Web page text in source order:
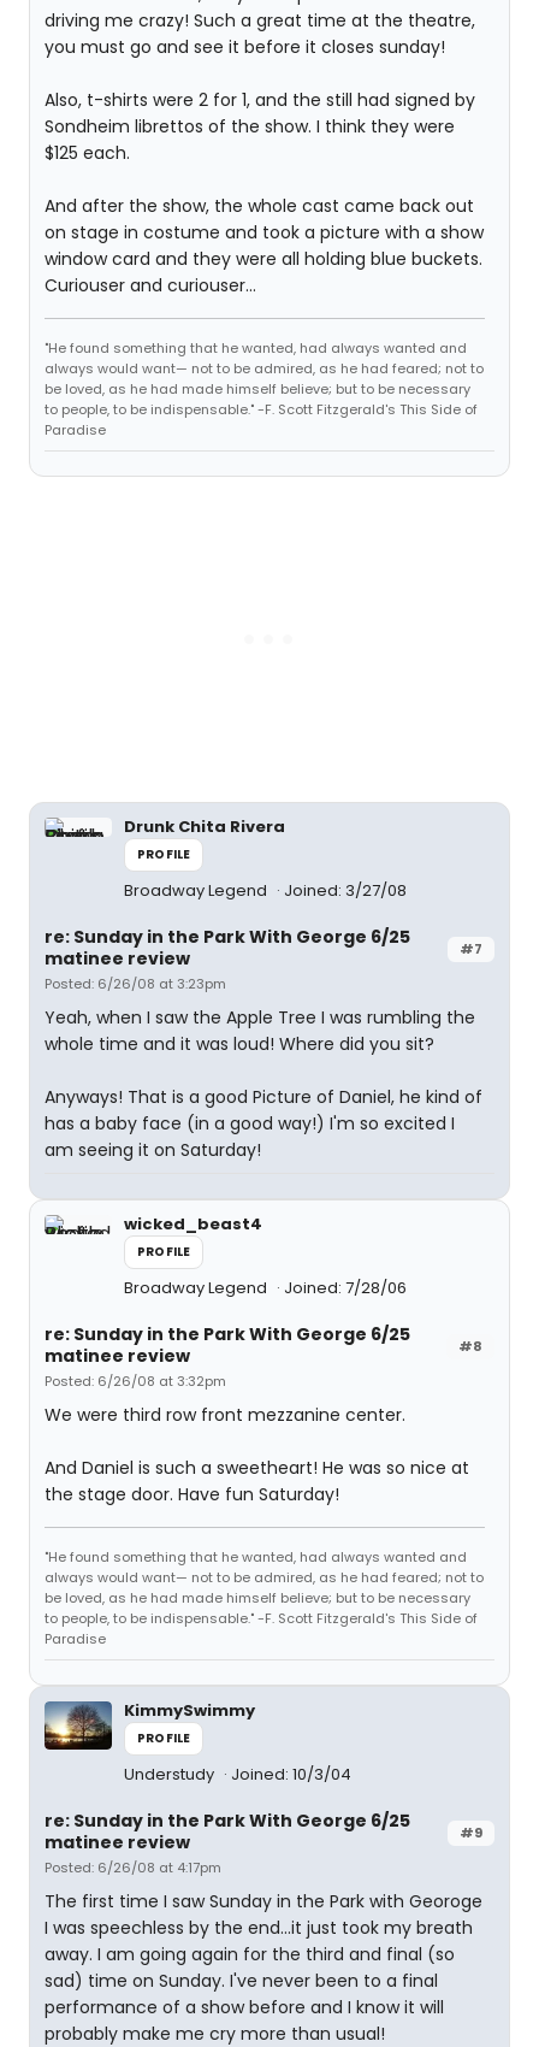
driving me crazy! Such a great time at the theatre,
you must go and see it before it closes sunday!
Also, t-shirts were 2 for 1, and the still had signed by
Sondheim librettos of the show. I think they were
$125 each.
And after the show, the whole cast came back out
on stage in costume and took a picture with a show
window card and they were all holding blue buckets.
Curiouser and curiouser...
"He found something that he wanted, had always wanted and
always would want— not to be admired, as he had feared; not to
be loved, as he had made himself believe; but to be necessary
to people, to be indispensable." -F. Scott Fitzgerald's This Side of
Paradise
Drunk Chita Rivera
PROFILE
Broadway Legend Joined: 3/27/08
#7
re: Sunday in the Park With George 6/25
matinee review
Posted: 6/26/08 at 3:23pm
Yeah, when I saw the Apple Tree I was rumbling the
whole time and it was loud! Where did you sit?
Anyways! That is a good Picture of Daniel, he kind of
has a baby face (in a good way!) I'm so excited I
am seeing it on Saturday!
wicked_beast4
PROFILE
Broadway Legend Joined: 7/28/06
#8
re: Sunday in the Park With George 6/25
matinee review
Posted: 6/26/08 at 3:32pm
We were third row front mezzanine center.
And Daniel is such a sweetheart! He was so nice at
the stage door. Have fun Saturday!
"He found something that he wanted, had always wanted and
always would want— not to be admired, as he had feared; not to
be loved, as he had made himself believe; but to be necessary
to people, to be indispensable." -F. Scott Fitzgerald's This Side of
Paradise
KimmySwimmy
PROFILE
Understudy Joined: 10/3/04
#9
re: Sunday in the Park With George 6/25
matinee review
Posted: 6/26/08 at 4:17pm
The first time I saw Sunday in the Park with Georoge
I was speechless by the end...it just took my breath
away. I am going again for the third and final (so
sad) time on Sunday. I've never been to a final
performance of a show before and I know it will
probably make me cry more than usual!